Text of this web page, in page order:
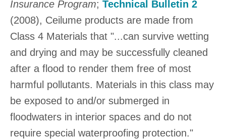
Insurance Program; Technical Bulletin 2
(2008), Ceilume products are made from
Class 4 Materials that "...can survive wetting
and drying and may be successfully cleaned
after a flood to render them free of most
harmful pollutants. Materials in this class may
be exposed to and/or submerged in
floodwaters in interior spaces and do not
require special waterproofing protection."